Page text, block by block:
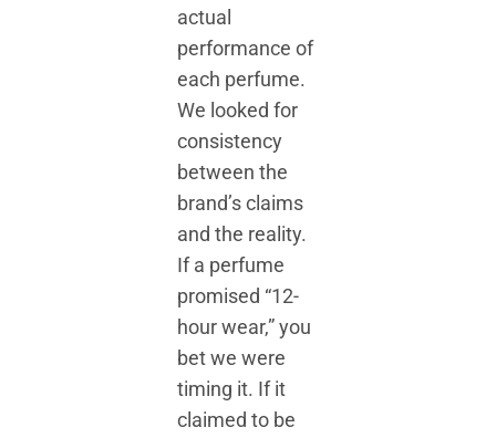
actual
performance of
each perfume.
We looked for
consistency
between the
brand’s claims
and the reality.
If a perfume
promised “12-
hour wear,” you
bet we were
timing it. If it
claimed to be